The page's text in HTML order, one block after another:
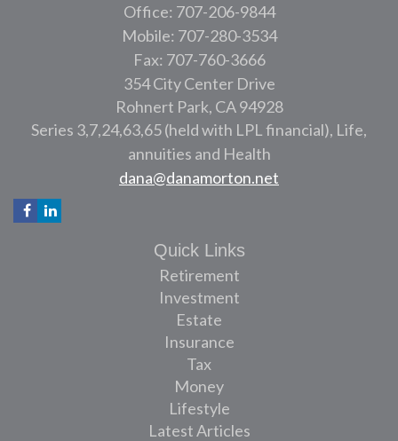
Office: 707-206-9844
Mobile: 707-280-3534
Fax: 707-760-3666
354 City Center Drive
Rohnert Park, CA 94928
Series 3,7,24,63,65 (held with LPL financial), Life,
annuities and Health
dana@danamorton.net
Quick Links
Retirement
Investment
Estate
Insurance
Tax
Money
Lifestyle
Latest Articles